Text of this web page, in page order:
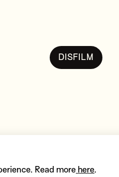
DISFILM
Read more here.